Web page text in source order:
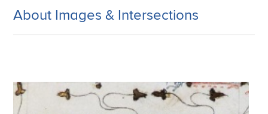
About Images & Intersections